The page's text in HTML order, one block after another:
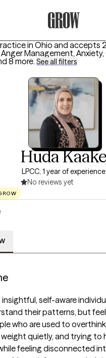
in Ohio and accepts
Anger Management,
8 more. See all filters
Huda Kaake
LPCC, 1 year of experience
No reviews yet
insightful, self-aware
their patterns, but
who are used to
quietly, and trying to
feeling disconnected